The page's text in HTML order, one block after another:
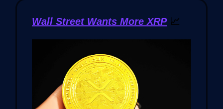
Wall Street Wants More XRP📈